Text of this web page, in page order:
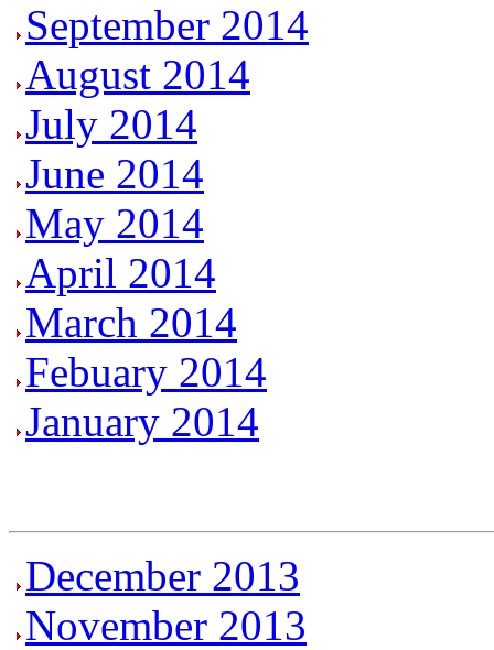
September 2014
August 2014
July 2014
June 2014
May 2014
April 2014
March 2014
Febuary 2014
January 2014
December 2013
November 2013